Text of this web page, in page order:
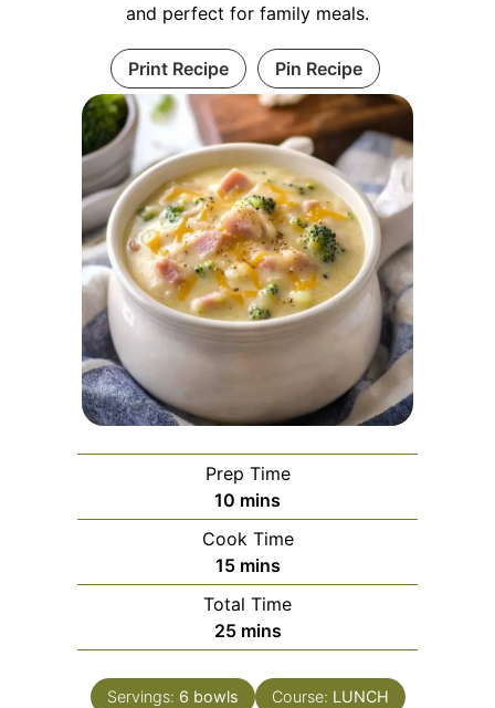
and perfect for family meals.
Print Recipe Pin Recipe
Prep Time
10 minutes
mins
Cook Time
15minutes
mins
Total Time
25minutes
mins
Servings: 6 bowls Course: LUNCH